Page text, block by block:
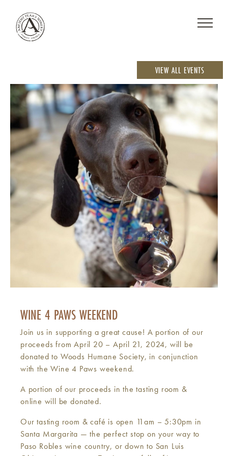
VIEW ALL EVENTS
WINE 4 PAWS WEEKEND
Join us in supporting a great cause! A portion of our
proceeds from April 20 – April 21, 2024, will be
donated to Woods Humane Society, in conjunction
with the Wine 4 Paws weekend.
A portion of our proceeds in the tasting room &
online will be donated.
Our tasting room & café is open 11am – 5:30pm in
Santa Margarita — the perfect stop on your way to
Paso Robles wine country, or down to San Luis